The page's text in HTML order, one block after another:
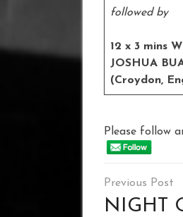
followed by
12 x 3 mins
JOSHUA
Please follow
Post
NIGHT